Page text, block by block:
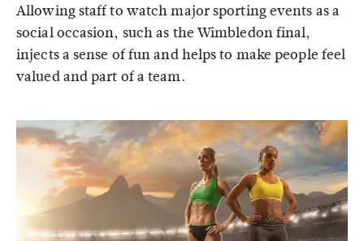
Allowing staff to watch major sporting events as a
social occasion, such as the Wimbledon final,
injects a sense of fun and helps to make people feel
valued and part of a team.